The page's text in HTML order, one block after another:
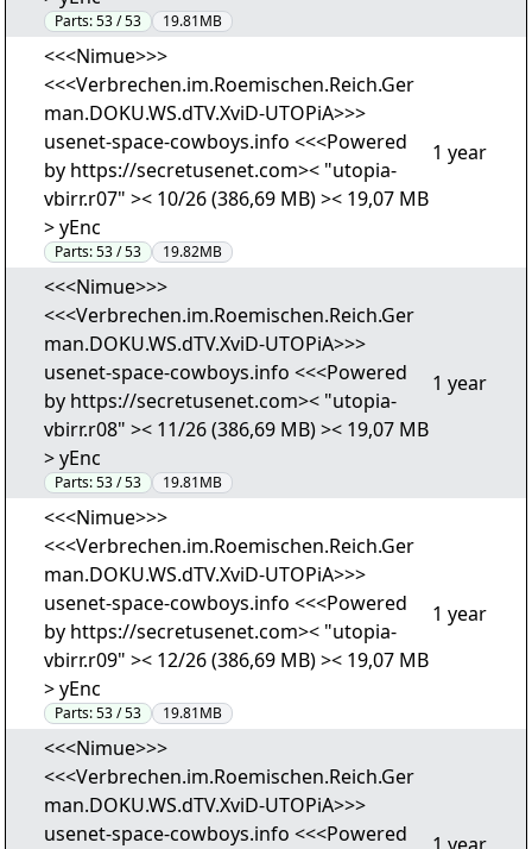
Parts:53 / 53 19.81MB
<<<Nimue>>>
<<<Verbrechen.im.Roemischen.Reich.Ger
man.DOKU.WS.dTV.XviD-UTOPiA>>>
usenet-space-cowboys.info <<<Powered
by https://secretusenet.com>< "utopia-
vbirr.r07" >< 10/26 (386,69 MB) >< 19,07 MB
> yEnc
Parts:53 / 53 19.82MB
1 year
<<<Nimue>>>
<<<Verbrechen.im.Roemischen.Reich.Ger
man.DOKU.WS.dTV.XviD-UTOPiA>>>
usenet-space-cowboys.info <<<Powered
by https://secretusenet.com>< "utopia-
vbirr.r08" >< 11/26 (386,69 MB) >< 19,07 MB
> yEnc
Parts:53 / 53 19.81MB
1 year
<<<Nimue>>>
<<<Verbrechen.im.Roemischen.Reich.Ger
man.DOKU.WS.dTV.XviD-UTOPiA>>>
usenet-space-cowboys.info <<<Powered
by https://secretusenet.com>< "utopia-
vbirr.r09" >< 12/26 (386,69 MB) >< 19,07 MB
> yEnc
Parts:53 / 53 19.81MB
1 year
<<<Nimue>>>
<<<Verbrechen.im.Roemischen.Reich.Ger
man.DOKU.WS.dTV.XviD-UTOPiA>>>
usenet-space-cowboys.info <<<Powered